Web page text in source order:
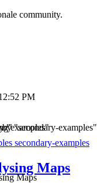
community.
PM
"examples"
secondary-examples
"secondary-examples"
Maps
Maps